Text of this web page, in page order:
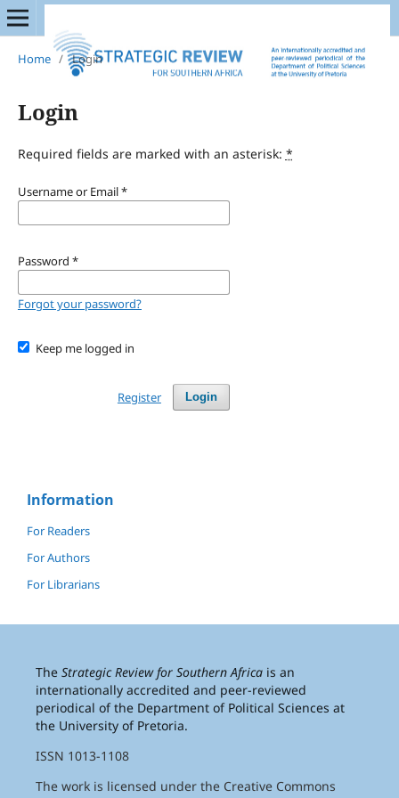
Home / Login
Login
Required fields are marked with an asterisk: *
Username or Email*
Password *
Forgot your password?
Keep me logged in
Login
Register
Information
For Readers
For Authors
For Librarians
The Strategic Review for Southern Africais an
internationally accredited and peer-reviewed
periodical of the Department of Political Sciences at
the University of Pretoria.
ISSN 1013-1108
The work is licensed under the Creative Commons